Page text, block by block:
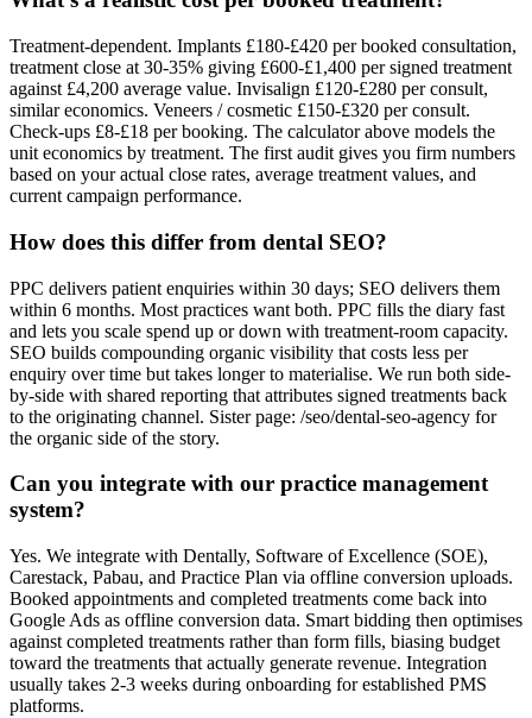
Treatment-dependent. Implants £180-£420 per booked consultation,
treatment close at 30-35% giving £600-£1,400 per signed treatment
against £4,200 average value. Invisalign £120-£280 per consult,
similar economics. Veneers / cosmetic £150-£320 per consult.
Check-ups £8-£18 per booking. The calculator above models the
unit economics by treatment. The first audit gives you firm numbers
based on your actual close rates, average treatment values, and
current campaign performance.
How does this differ from dental SEO?
PPC delivers patient enquiries within 30 days; SEO delivers them
within 6 months. Most practices want both. PPC fills the diary fast
and lets you scale spend up or down with treatment-room capacity.
SEO builds compounding organic visibility that costs less per
enquiry over time but takes longer to materialise. We run both side-
by-side with shared reporting that attributes signed treatments back
to the originating channel. Sister page: /seo/dental-seo-agency for
the organic side of the story.
Can you integrate with our practice management
system?
Yes. We integrate with Dentally, Software of Excellence (SOE),
Carestack, Pabau, and Practice Plan via offline conversion uploads.
Booked appointments and completed treatments come back into
Google Ads as offline conversion data. Smart bidding then optimises
against completed treatments rather than form fills, biasing budget
toward the treatments that actually generate revenue. Integration
usually takes 2-3 weeks during onboarding for established PMS
platforms.